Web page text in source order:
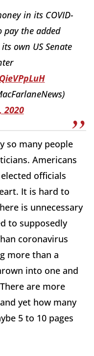
in its COVID-
pay the added
own US Senate
2020
so many people
Americans
officials
It is hard to
is unnecessary
to supposedly
coronavirus
more than a
into one and
are more
yet how many
5 to 10 pages